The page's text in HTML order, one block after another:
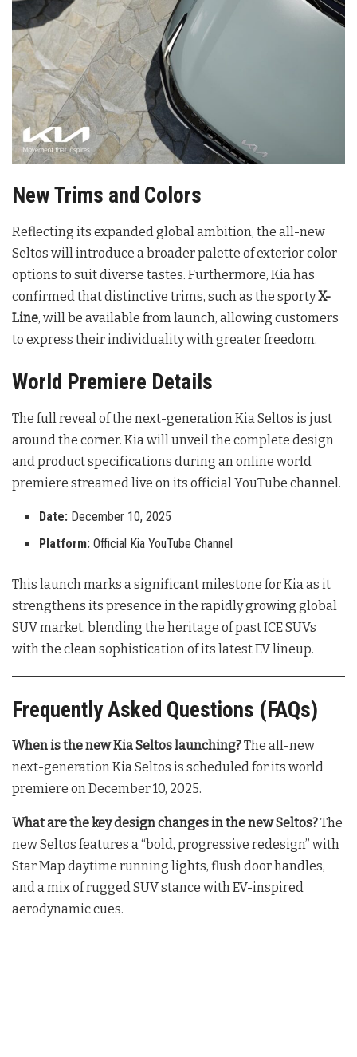
New Trims and Colors
Reflecting its expanded global ambition, the all-new
Seltos will introduce a broader palette of exterior color
options to suit diverse tastes. Furthermore, Kia has
confirmed that distinctive trims, such as the sportyX-
Line, will be available from launch, allowing customers
to express their individuality with greater freedom.
World Premiere Details
The full reveal of the next-generation Kia Seltos is just
around the corner. Kia will unveil the complete design
and product specifications during an online world
premiere streamed live on its official YouTube channel.
Date: December 10, 2025
Platform: Official Kia YouTube Channel
This launch marks a significant milestone for Kia as it
strengthens its presence in the rapidly growing global
SUV market, blending the heritage of past ICE SUVs
with the clean sophistication of its latest EV lineup.
Frequently Asked Questions (FAQs)
When is the new Kia Seltos launching?The all-new
next-generation Kia Seltos is scheduled for its world
premiere on December 10, 2025.
What are the key design changes in the new Seltos?The
new Seltos features a “bold, progressive redesign” with
Star Map daytime running lights, flush door handles,
and a mix of rugged SUV stance with EV-inspired
aerodynamic cues.